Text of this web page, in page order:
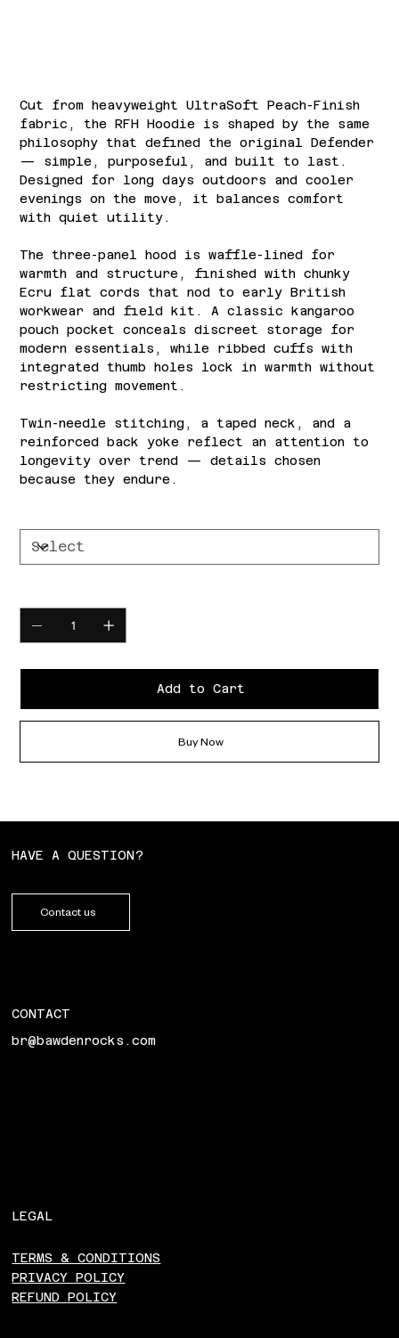
Cut from heavyweight UltraSoft Peach-Finish
fabric, the RFH Hoodie is shaped by the same
philosophy that defined the original Defender
— simple, purposeful, and built to last.
Designed for long days outdoors and cooler
evenings on the move, it balances comfort
with quiet utility.
The three-panel hood is waffle-lined for
warmth and structure, finished with chunky
Ecru flat cords that nod to early British
workwear and field kit. A classic kangaroo
pouch pocket conceals discreet storage for
modern essentials, while ribbed cuffs with
integrated thumb holes lock in warmth without
restricting movement.
Twin-needle stitching, a taped neck, and a
reinforced back yoke reflect an attention to
longevity over trend — details chosen
because they endure.
Add to Cart
Buy Now
HAVE A QUESTION?
Contact us
CONTACT
br@bawdenrocks.com
LEGAL
TERMS & CONDITIONS
PRIVACY POLICY
REFUND POLICY